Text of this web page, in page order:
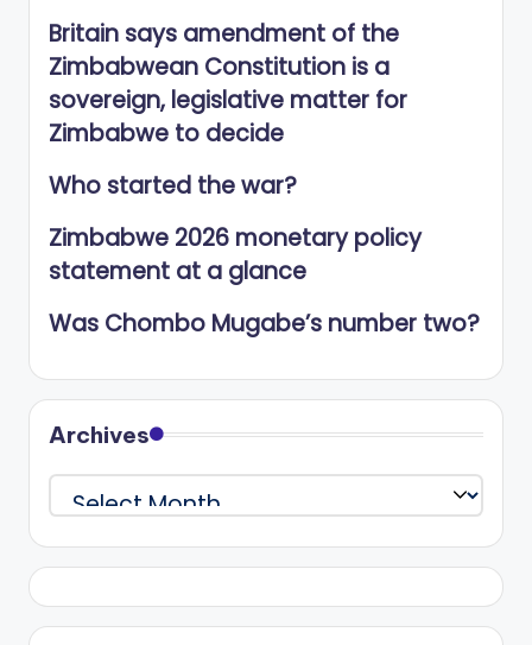
Britain says amendment of the
Zimbabwean Constitution is a
sovereign, legislative matter for
Zimbabwe to decide
Who started the war?
Zimbabwe 2026 monetary policy
statement at a glance
Was Chombo Mugabe’s number two?
Archives
Archives